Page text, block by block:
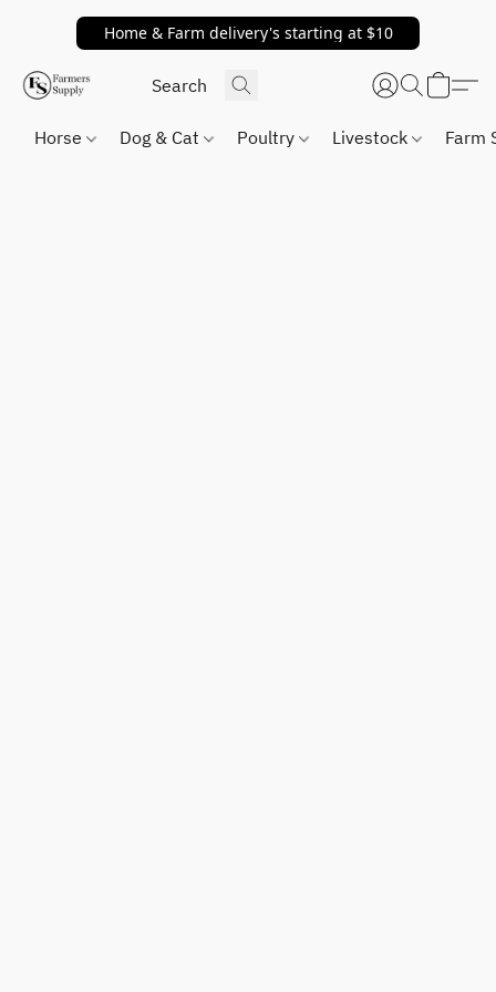
Home & Farm delivery's starting at $10
Horse Dog & Cat Poultry Livestock Farm